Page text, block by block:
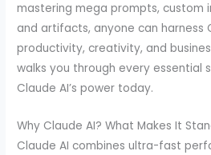
mastering mega prompts, custom
and artifacts, anyone can harness
productivity, creativity, and
walks you through every essential
Claude AI’s power today.
Why Claude AI? What Makes It
Claude AI combines ultra-fast